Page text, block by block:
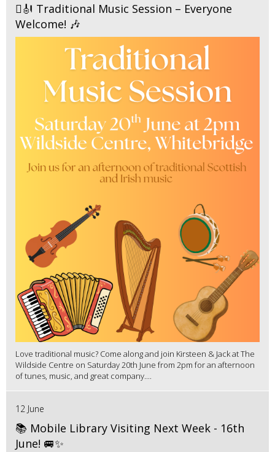
🪉🎻 Traditional Music Session – Everyone
Welcome! 🎶
Love traditional music? Come along and join Kirsteen & Jack at The
Wildside Centre on Saturday 20th June from 2pm for an afternoon
of tunes, music, and great company....
12 June
📚 Mobile Library Visiting Next Week - 16th
June! 🚐✨